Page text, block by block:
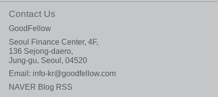
Contact Us
GoodFellow
Seoul Finance Center, 4F,
136 Sejong-daero,
Jung-gu, Seoul, 04520
Email: info-kr@goodfellow.com
NAVER Blog RSS